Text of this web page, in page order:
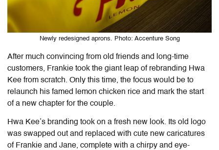
Newly redesigned aprons. Photo: Accenture Song
After much convincing from old friends and long-time
customers, Frankie took the giant leap of rebranding Hwa
Kee from scratch. Only this time, the focus would be to
relaunch his famed lemon chicken rice and mark the start
of a new chapter for the couple.
Hwa Kee’s branding took on a fresh new look. Its old logo
was swapped out and replaced with cute new caricatures
of Frankie and Jane, complete with a chirpy and eye-